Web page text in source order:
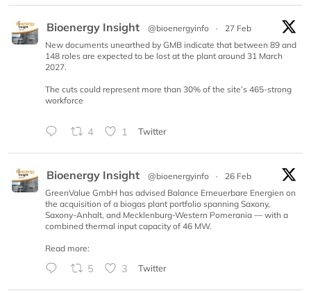
Bioenergy Insight @bioenergyinfo ·
27 Feb
New documents unearthed by GMB indicate that between 89 and
148 roles are expected to be lost at the plant around 31 March
2027.
The cuts could represent more than 30% of the site’s 465-strong
workforce
4 1 Twitter
Bioenergy Insight @bioenergyinfo ·
26 Feb
GreenValue GmbH has advised Balance Erneuerbare Energien on
the acquisition of a biogas plant portfolio spanning Saxony,
Saxony-Anhalt, and Mecklenburg-Western Pomerania — with a
combined thermal input capacity of 46 MW.
Read more:
5 3 Twitter